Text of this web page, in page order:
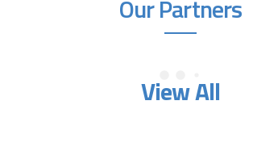
Our Partners
View All